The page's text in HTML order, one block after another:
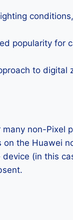
popularity for
to digital
non-Pixel
the Huawei
(in this